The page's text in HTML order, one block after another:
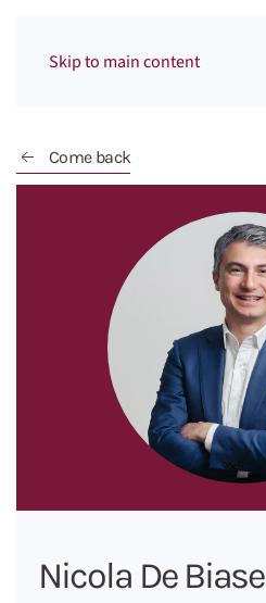
Skip to main content
Come back
Nicola De Biase